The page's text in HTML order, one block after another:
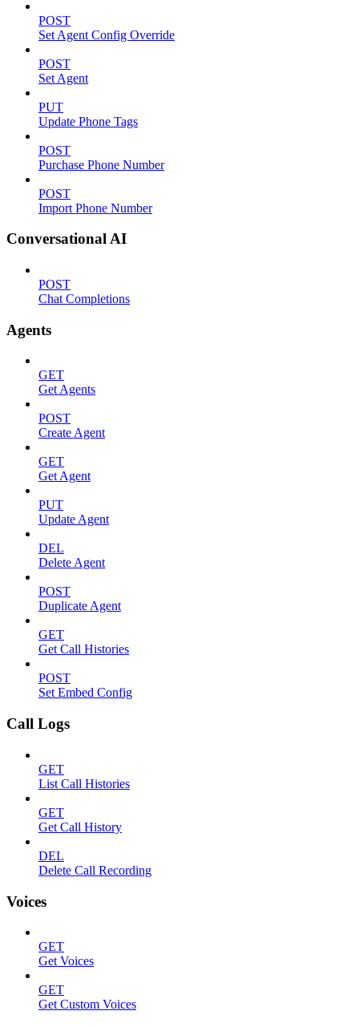
POST
Set Agent Config Override
POST
Set Agent
PUT
Update Phone Tags
POST
Purchase Phone Number
POST
Import Phone Number
Conversational AI
POST
Chat Completions
Agents
GET
Get Agents
POST
Create Agent
GET
Get Agent
PUT
Update Agent
DEL
Delete Agent
POST
Duplicate Agent
GET
Get Call Histories
POST
Set Embed Config
Call Logs
GET
List Call Histories
GET
Get Call History
DEL
Delete Call Recording
Voices
GET
Get Voices
GET
Get Custom Voices